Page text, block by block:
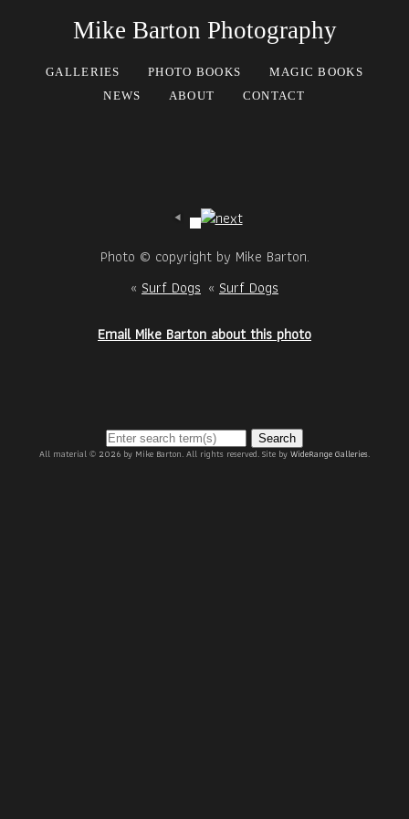
Mike Barton Photography
GALLERIES PHOTO BOOKS
MAGIC BOOKS
NEWS
ABOUT CONTACT
Photo © copyright by Mike Barton.
« Surf Dogs « Surf Dogs
Email Mike Barton about this photo
Search
All material © 2026 by Mike Barton. All rights reserved. Site byWideRange Galleries.